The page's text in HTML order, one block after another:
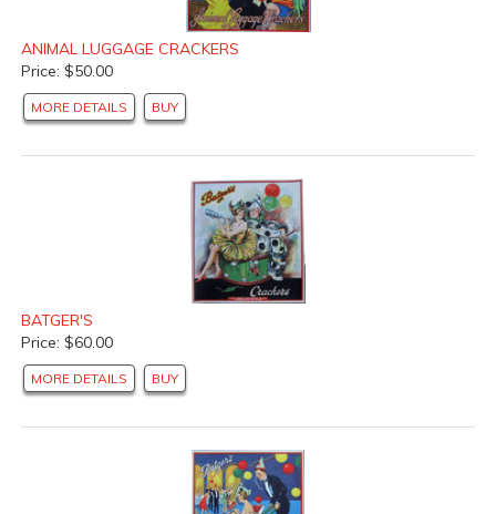
ANIMAL LUGGAGE CRACKERS
Price: $50.00
MORE DETAILS BUY
BATGER'S
Price: $60.00
MORE DETAILS BUY